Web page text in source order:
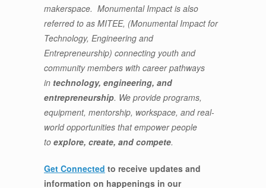
makerspace. Monumental Impact is also
referred to as MITEE, (Monumental Impact for
Technology, Engineering and
Entrepreneurship) connecting youth and
community members with career pathways
in technology, engineering, and
entrepreneurship. We provide programs,
equipment, mentorship, workspace, and real-
world opportunities that empower people
to explore, create, and compete.
Get Connected to receive updates and
information on happenings in our